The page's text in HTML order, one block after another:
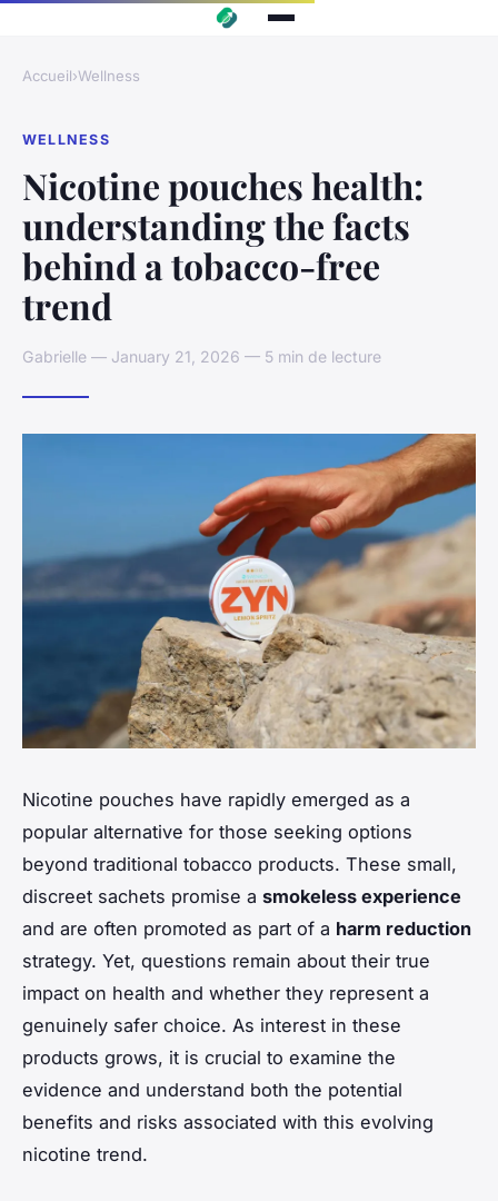
Accueil›Wellness
WELLNESS
Nicotine pouches health:
understanding the facts
behind a tobacco-free
trend
Gabrielle — January 21, 2026 — 5 min de lecture
Nicotine pouches have rapidly emerged as a
popular alternative for those seeking options
beyond traditional tobacco products. These small,
discreet sachets promise a smokeless experience
and are often promoted as part of a harm reduction
strategy. Yet, questions remain about their true
impact on health and whether they represent a
genuinely safer choice. As interest in these
products grows, it is crucial to examine the
evidence and understand both the potential
benefits and risks associated with this evolving
nicotine trend.